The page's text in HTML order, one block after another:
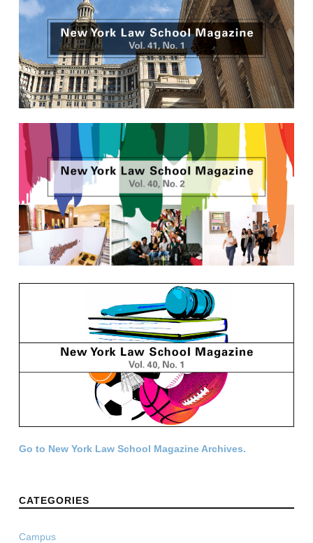
Go to New York Law School Magazine Archives.
CATEGORIES
Campus